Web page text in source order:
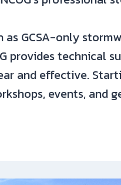
as GCSA-only
provides technical
and effective.
events, and